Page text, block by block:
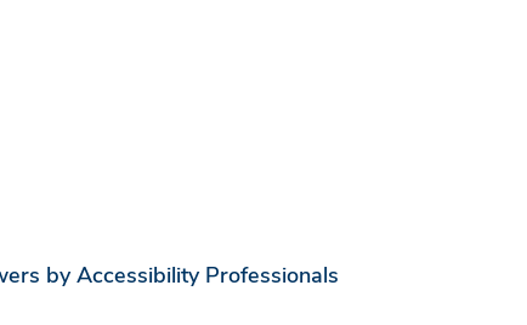
by Accessibility Professionals